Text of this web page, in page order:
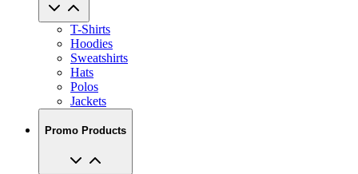
T-Shirts
Hoodies
Sweatshirts
Hats
Polos
Jackets
Promo Products